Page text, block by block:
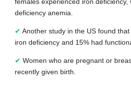
deficiency anemia.
✔ Another study in the US found
iron deficiency and 15% had
✔ Women who are pregnant or
recently given birth.